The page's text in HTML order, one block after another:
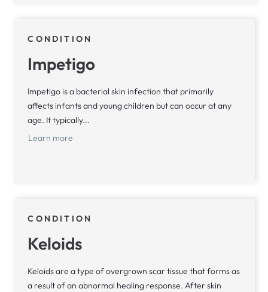
CONDITION
Impetigo
Impetigo is a bacterial skin infection that primarily
affects infants and young children but can occur at any
age. It typically...
Learn more
CONDITION
Keloids
Keloids are a type of overgrown scar tissue that forms as
a result of an abnormal healing response. After skin